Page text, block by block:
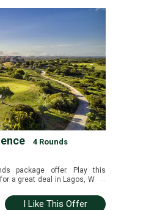
4 Rounds
package offer. Play this
a great deal in Lagos, West
I Like This Offer